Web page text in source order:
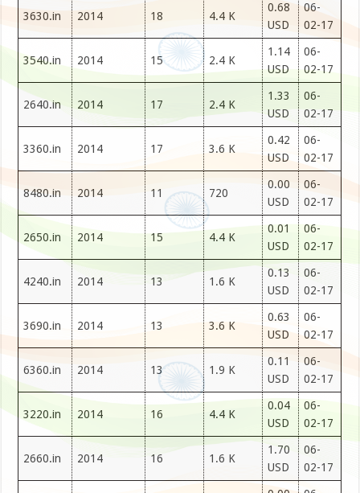
3630.in 2014 18 4.4 K
0.68
USD
06-
02-17
3540.in 2014 15 2.4 K
1.14
USD
06-
02-17
2640.in 2014 17 2.4 K
1.33
USD
06-
02-17
3360.in 2014 17 3.6 K
0.42
USD
06-
02-17
8480.in 2014 11 720
0.00
USD
06-
02-17
2650.in 2014 15 4.4 K
0.01
USD
06-
02-17
4240.in 2014 13 1.6 K
0.13
USD
06-
02-17
3690.in 2014 13 3.6 K
0.63
USD
06-
02-17
6360.in 2014 13 1.9 K
0.11
USD
06-
02-17
3220.in 2014 16 4.4 K
0.04
USD
06-
02-17
2660.in 2014 16 1.6 K
1.70
USD
06-
02-17